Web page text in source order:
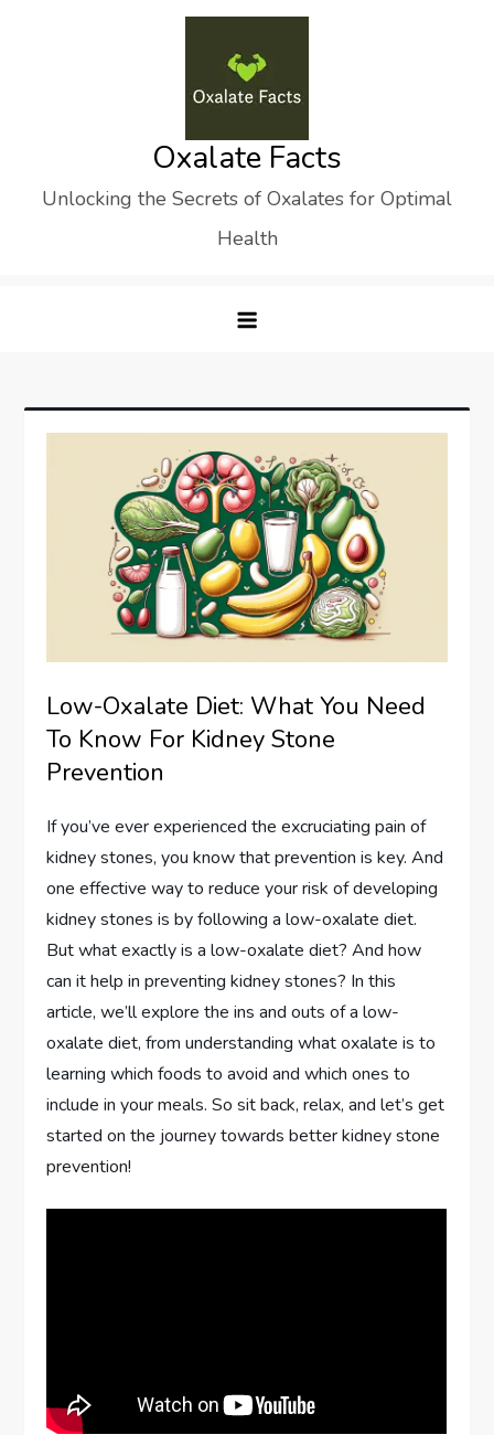
Oxalate Facts
Unlocking the Secrets of Oxalates for Optimal
Health
Low-Oxalate Diet: What You Need
To Know For Kidney Stone
Prevention
If you’ve ever experienced the excruciating pain of
kidney stones, you know that prevention is key. And
one effective way to reduce your risk of developing
kidney stones is by following a low-oxalate diet.
But what exactly is a low-oxalate diet? And how
can it help in preventing kidney stones? In this
article, we’ll explore the ins and outs of a low-
oxalate diet, from understanding what oxalate is to
learning which foods to avoid and which ones to
include in your meals. So sit back, relax, and let’s get
started on the journey towards better kidney stone
prevention!